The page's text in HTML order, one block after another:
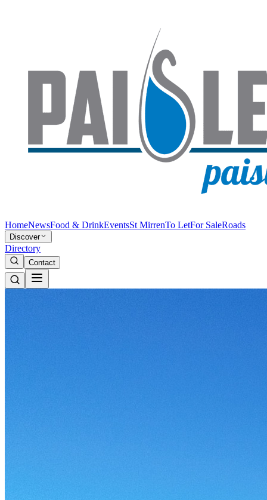
HomeNewsFood & DrinkEventsSt MirrenTo LetFor SaleRoads
Discover
Directory
Contact